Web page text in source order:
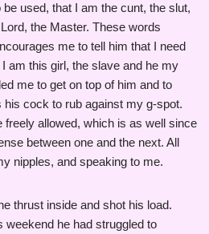
used, that I am the cunt, the slut,
the Master. These words
me to tell him that I need
am this girl, the slave and he my
me to get on top of him and to
cock to rub against my g-spot.
allowed, which is as well since
between one and the next. All
nipples, and speaking to me.
thrust inside and shot his load.
weekend he had struggled to